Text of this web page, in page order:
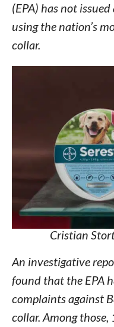
(EPA) has not
using the nation’s
collar.
Cristian
An investigative
found that the EPA
complaints against
collar. Among